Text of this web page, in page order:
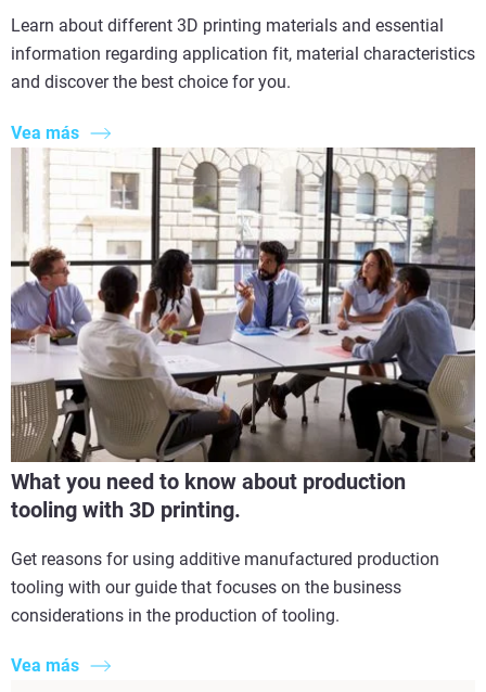
Learn about different 3D printing materials and essential
information regarding application fit, material characteristics
and discover the best choice for you.
Vea más
What you need to know about production
tooling with 3D printing.
Get reasons for using additive manufactured production
tooling with our guide that focuses on the business
considerations in the production of tooling.
Vea más